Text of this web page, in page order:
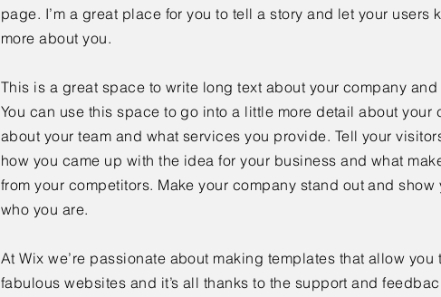
page. I’m a great place for you to tell a story and let your users
more about you.
This is a great space to write long text about your company
You can use this space to go into a little more detail about your
about your team and what services you provide. Tell your
how you came up with the idea for your business and what
from your competitors. Make your company stand out and show
who you are.
At Wix we’re passionate about making templates that allow you
fabulous websites and it’s all thanks to the support and